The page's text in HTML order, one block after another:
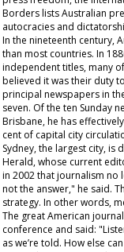
Borders lists Australian
autocracies and
In the nineteenth century,
than most countries. In
independent titles, many
believed it was their duty
principal newspapers in
seven. Of the ten Sunday
Brisbane, he has
cent of capital city
Sydney, the largest city, is
Herald, whose current
in 2002 that journalism no
not the answer," he said.
strategy. In other words,
The great American
conference and said:
as we’re told. How else